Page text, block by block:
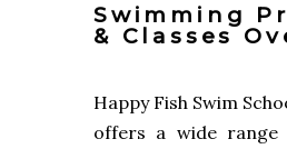
Swimming
& Classes
Happy Fish Swim
offers a wide range